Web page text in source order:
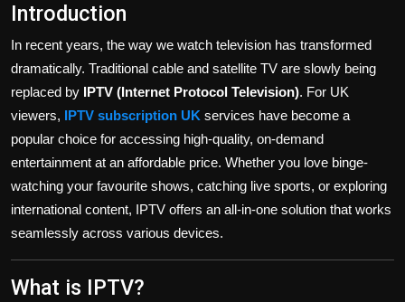
Introduction
In recent years, the way we watch television has transformed
dramatically. Traditional cable and satellite TV are slowly being
replaced by IPTV (Internet Protocol Television). For UK
viewers, IPTV subscription UK services have become a
popular choice for accessing high-quality, on-demand
entertainment at an affordable price. Whether you love binge-
watching your favourite shows, catching live sports, or exploring
international content, IPTV offers an all-in-one solution that works
seamlessly across various devices.
What is IPTV?